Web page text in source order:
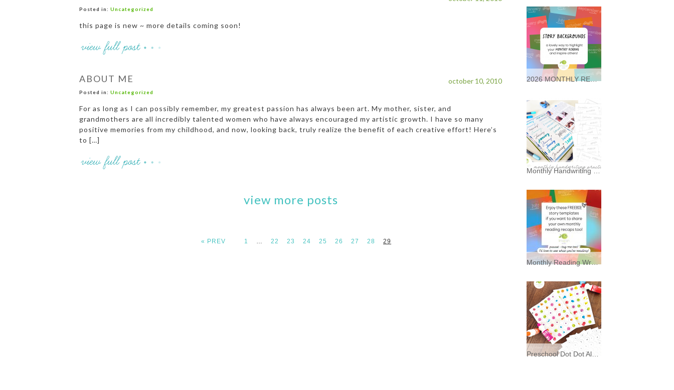
Posted in: Uncategorized
this page is new ~ more details coming soon!
october 10, 2010
ABOUT ME
Posted in: Uncategorized
For as long as I can possibly remember, my greatest passion has always been art. My mother, sister, and
grandmothers are all incredibly talented women who have always encouraged my artistic growth. I have so many
positive memories from my childhood, and now, looking back, truly realize the benefit of each creative effort! Here’s
to […]
view more posts
« PREV 1 22 23 24 25 26 27 28 29
2026 MONTHLY READING STORY BACKGROUNDS * FREEBIES *
along with so many
Monthly Handwriting Practice * Freebies *
typography—and a mild
background